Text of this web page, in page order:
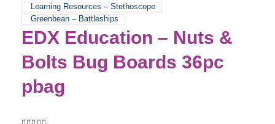
Learning Resources – Stethoscope
Greenbean – Battleships
EDX Education – Nuts &
Bolts Bug Boards 36pc
pbag